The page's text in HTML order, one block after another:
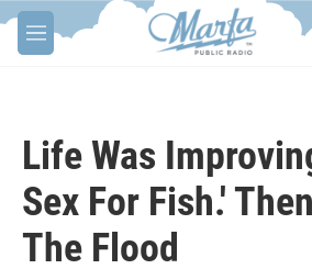
Skip to main content
M
e
Life Was
Sex For Fish.'
The Flood